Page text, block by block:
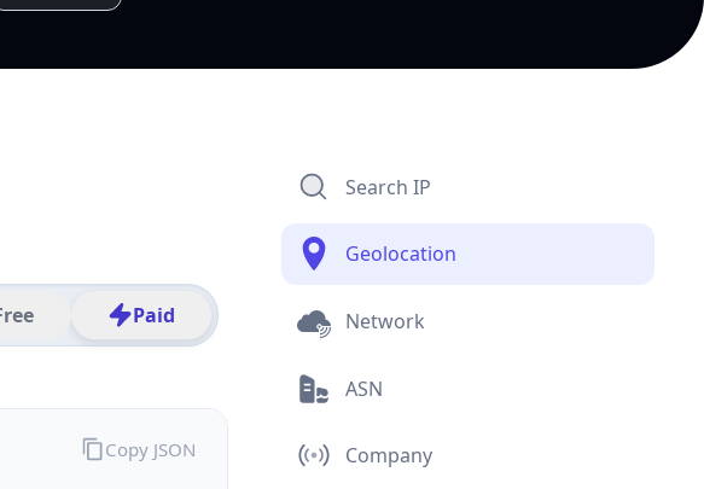
Paid
Copy JSON
Search IP
Geolocation
Network
ASN
Company